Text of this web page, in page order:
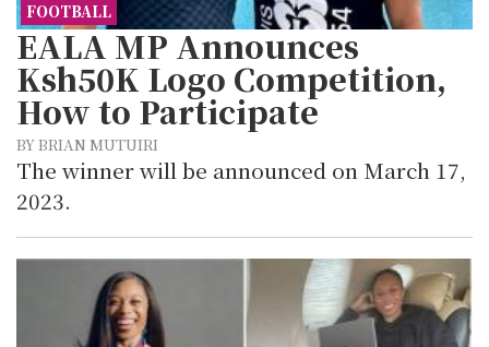
FOOTBALL
EALA MP Announces
Ksh50K Logo Competition,
How to Participate
BY BRIAN MUTUIRI
The winner will be announced on March 17,
2023.